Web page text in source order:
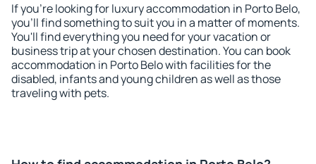
If you're looking for luxury accommodation in Porto Belo,
you'll find something to suit you in a matter of moments.
You'll find everything you need for your vacation or
business trip at your chosen destination. You can book
accommodation in Porto Belo with facilities for the
disabled, infants and young children as well as those
traveling with pets.